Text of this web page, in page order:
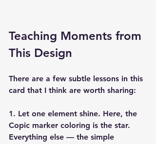
Teaching Moments from
This Design
There are a few subtle lessons in this
card that I think are worth sharing:
1. Let one element shine. Here, the
Copic marker coloring is the star.
Everything else — the simple